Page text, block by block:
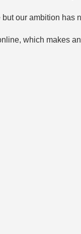
our ambition has
which makes